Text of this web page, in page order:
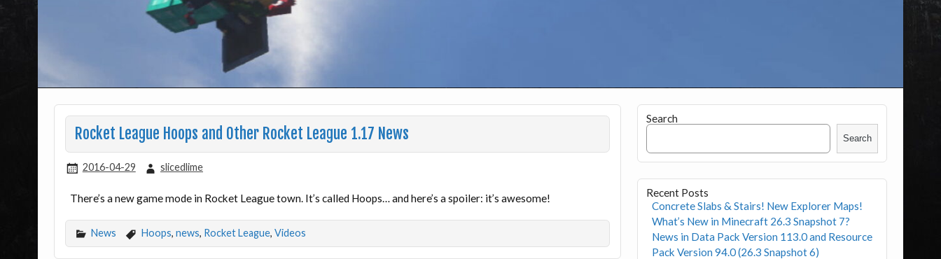
Rocket League Hoops and Other Rocket League 1.17 News
2016-04-29 slicedlime
There’s a new game mode in Rocket League town. It’s called Hoops… and here’s a spoiler: it’s awesome!
News Hoops, news, Rocket League, Videos
Search
Search
Recent Posts
Concrete Slabs & Stairs! New Explorer Maps!
What’s New in Minecraft 26.3 Snapshot 7?
News in Data Pack Version 113.0 and Resource
Pack Version 94.0 (26.3 Snapshot 6)